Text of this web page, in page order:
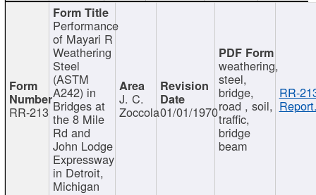
RR-213
Performance
of Mayari R
Weathering
Steel
(ASTM
A242) in
Bridges at
the 8 Mile
Rd and
John Lodge
Expressway
in Detroit,
Michigan
J. C.
Zoccola01/01/1970
weathering,
steel,
bridge,
road , soil,
traffic,
bridge
beam
RR-